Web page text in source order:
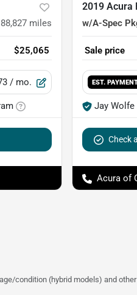
88,827 miles
$25,065
/ mo.
2019 Acura
w/A-Spec
Sale price
EST.
Jay Wolfe
Check
Acura of
condition (hybrid models) and